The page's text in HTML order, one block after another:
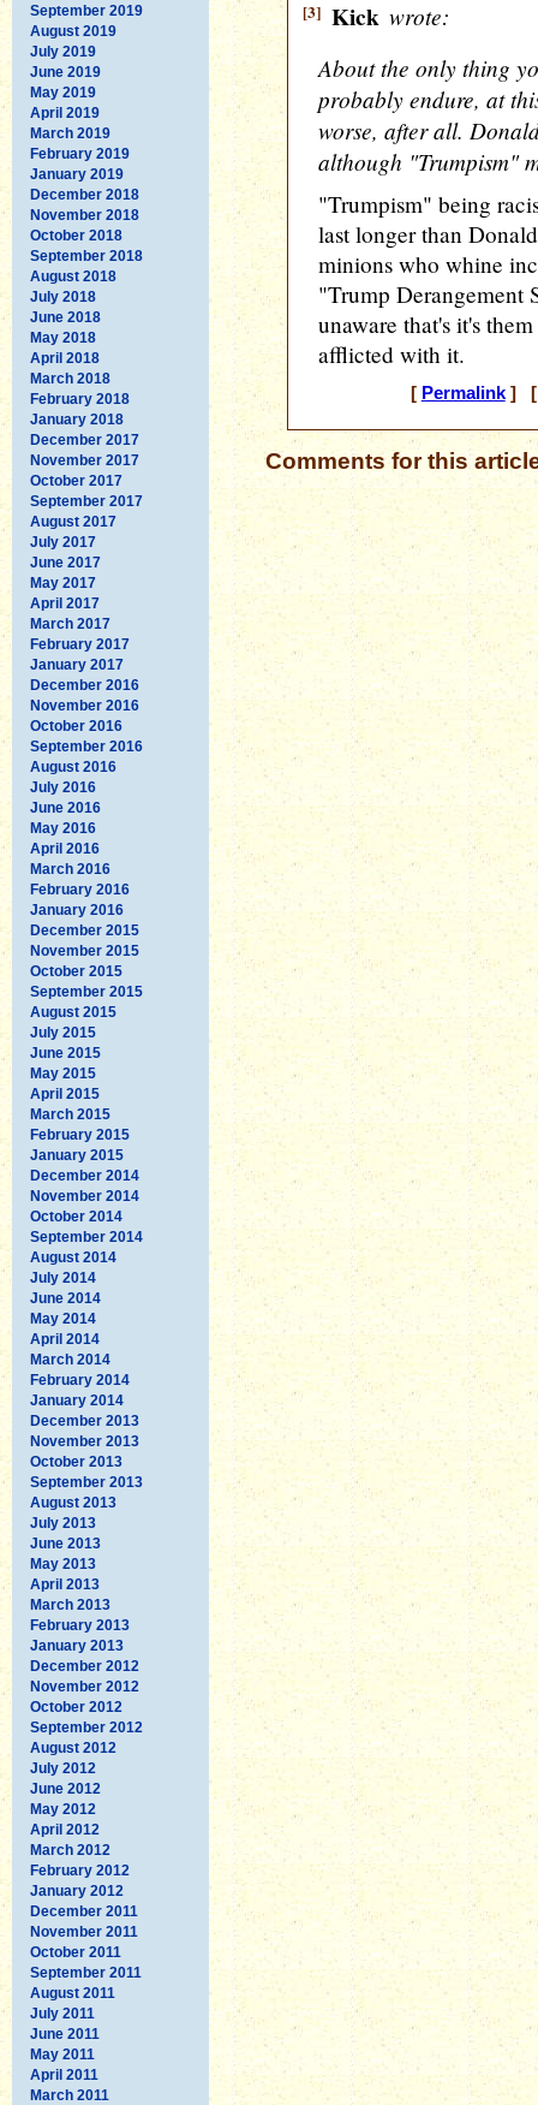
September 2019
August 2019
July 2019
June 2019
May 2019
April 2019
March 2019
February 2019
January 2019
December 2018
November 2018
October 2018
September 2018
August 2018
July 2018
June 2018
May 2018
April 2018
March 2018
February 2018
January 2018
December 2017
November 2017
October 2017
September 2017
August 2017
July 2017
June 2017
May 2017
April 2017
March 2017
February 2017
January 2017
December 2016
November 2016
October 2016
September 2016
August 2016
July 2016
June 2016
May 2016
April 2016
March 2016
February 2016
January 2016
December 2015
November 2015
October 2015
September 2015
August 2015
July 2015
June 2015
May 2015
April 2015
March 2015
February 2015
January 2015
December 2014
November 2014
October 2014
September 2014
August 2014
July 2014
June 2014
May 2014
April 2014
March 2014
February 2014
January 2014
December 2013
November 2013
October 2013
September 2013
August 2013
July 2013
June 2013
May 2013
April 2013
March 2013
February 2013
January 2013
December 2012
November 2012
October 2012
September 2012
August 2012
July 2012
June 2012
May 2012
April 2012
March 2012
February 2012
January 2012
December 2011
November 2011
October 2011
September 2011
August 2011
July 2011
June 2011
May 2011
April 2011
March 2011
[3] Kick wrote:
About the only thing
probably endure, at
worse, after all.
although "Trumpism"
"Trumpism" being
last longer than
minions who whine
"Trump Derangement
unaware that's it's
afflicted with it.
[ Permalink] [
Comments for this